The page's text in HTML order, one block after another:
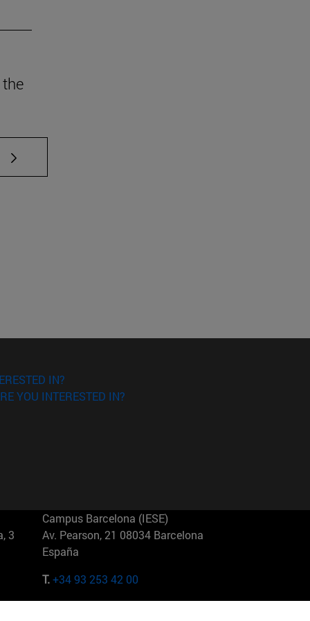
TAB to scroll.
IN?
YOU INTERESTED IN?
3
Campus Barcelona (IESE)
Av. Pearson, 21 08034 Barcelona
España
T.+34 93 253 42 00